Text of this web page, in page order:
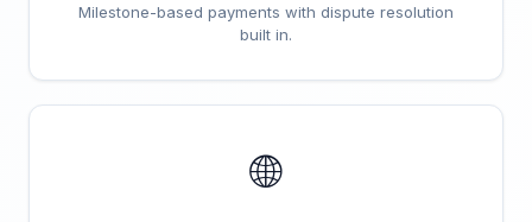
Milestone-based payments with dispute resolution
built in.
🌐